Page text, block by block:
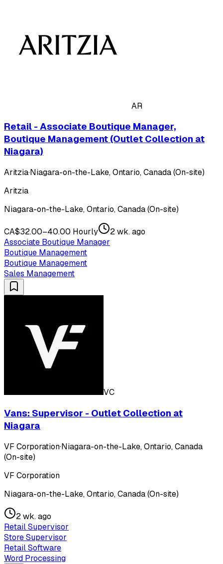
AR
Retail - Associate Boutique Manager,
Boutique Management (Outlet Collection at
Niagara)
Aritzia·Niagara-on-the-Lake, Ontario, Canada (On-site)
Aritzia
Niagara-on-the-Lake, Ontario, Canada (On-site)
CA$32.00–40.00 Hourly
2 wk. ago
Associate Boutique Manager
Boutique Management
Boutique Management
Sales Management
VC
Vans: Supervisor - Outlet Collection at
Niagara
VF Corporation·Niagara-on-the-Lake, Ontario, Canada
(On-site)
VF Corporation
Niagara-on-the-Lake, Ontario, Canada (On-site)
2 wk. ago
Retail Supervisor
Store Supervisor
Retail Software
Word Processing